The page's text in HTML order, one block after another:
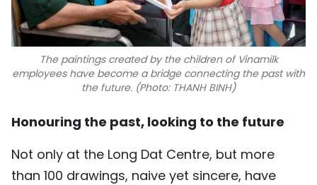
The paintings created by the children of Vinamilk
employees have become a bridge connecting the past with
the future. (Photo: THANH BINH)
Honouring the past, looking to the future
Not only at the Long Dat Centre, but more
than 100 drawings, naive yet sincere, have